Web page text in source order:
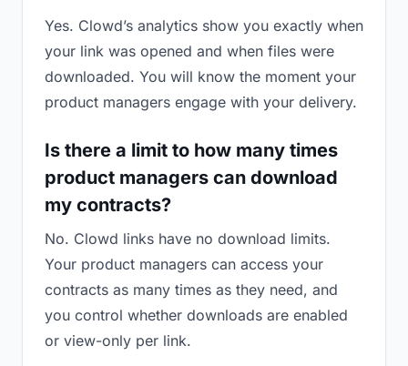
Yes. Clowd’s analytics show you exactly when
your link was opened and when files were
downloaded. You will know the moment your
product managers engage with your delivery.
Is there a limit to how many times
product managers can download
my contracts?
No. Clowd links have no download limits.
Your product managers can access your
contracts as many times as they need, and
you control whether downloads are enabled
or view-only per link.